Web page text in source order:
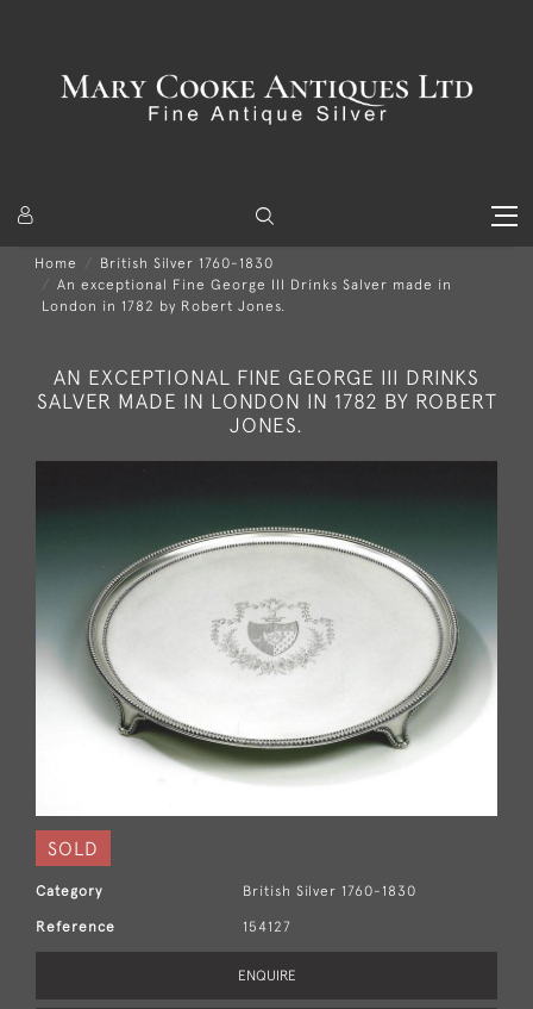
Home
British Silver 1760-1830
An exceptional Fine George III Drinks Salver made in
London in 1782 by Robert Jones.
AN EXCEPTIONAL FINE GEORGE III DRINKS
SALVER MADE IN LONDON IN 1782 BY ROBERT
JONES.
SOLD
Category British Silver 1760-1830
Reference 154127
ENQUIRE